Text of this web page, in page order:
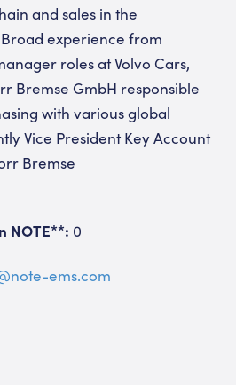
and sales in the
experience from
roles at Volvo Cars,
Bremse GmbH responsible
with various global
Vice President Key Account
Bremse
NOTE**: 0
ems.com